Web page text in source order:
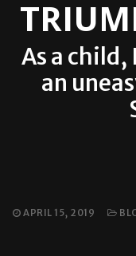
As a
an
APRIL 15, 2019